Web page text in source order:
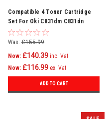
Compatible 4 Toner Cartridge
Set For Oki C831dm C831dn
C831n C841 C841cdtn C831
Was: £155.99
Now: £140.39 inc. Vat
Now: £116.99 ex. Vat
ADD TO CART